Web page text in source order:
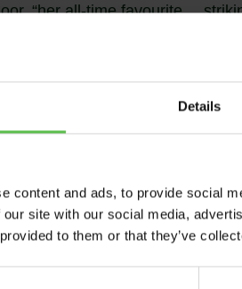
Details
content and ads, to provide social
site with our social media,
to them or that they’ve
“her all-time favourite